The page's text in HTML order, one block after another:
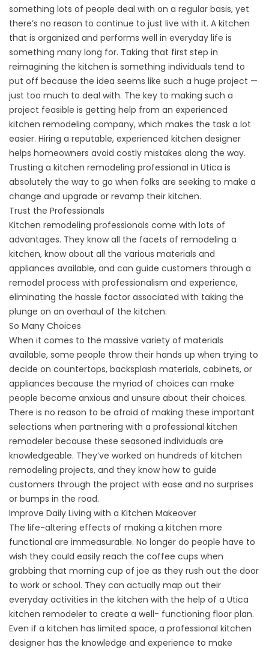
something lots of people deal with on a regular basis, yet
there’s no reason to continue to just live with it. A kitchen
that is organized and performs well in everyday life is
something many long for. Taking that first step in
reimagining the kitchen is something individuals tend to
put off because the idea seems like such a huge project —
just too much to deal with. The key to making such a
project feasible is getting help from an experienced
kitchen remodeling company, which makes the task a lot
easier. Hiring a reputable, experienced kitchen designer
helps homeowners avoid costly mistakes along the way.
Trusting a kitchen remodeling professional in Utica is
absolutely the way to go when folks are seeking to make a
change and upgrade or revamp their kitchen.
Trust the Professionals
Kitchen remodeling professionals come with lots of
advantages. They know all the facets of remodeling a
kitchen, know about all the various materials and
appliances available, and can guide customers through a
remodel process with professionalism and experience,
eliminating the hassle factor associated with taking the
plunge on an overhaul of the kitchen.
So Many Choices
When it comes to the massive variety of materials
available, some people throw their hands up when trying to
decide on countertops, backsplash materials, cabinets, or
appliances because the myriad of choices can make
people become anxious and unsure about their choices.
There is no reason to be afraid of making these important
selections when partnering with a professional kitchen
remodeler because these seasoned individuals are
knowledgeable. They’ve worked on hundreds of kitchen
remodeling projects, and they know how to guide
customers through the project with ease and no surprises
or bumps in the road.
Improve Daily Living with a Kitchen Makeover
The life-altering effects of making a kitchen more
functional are immeasurable. No longer do people have to
wish they could easily reach the coffee cups when
grabbing that morning cup of joe as they rush out the door
to work or school. They can actually map out their
everyday activities in the kitchen with the help of a Utica
kitchen remodeler to create a well- functioning floor plan.
Even if a kitchen has limited space, a professional kitchen
designer has the knowledge and experience to make